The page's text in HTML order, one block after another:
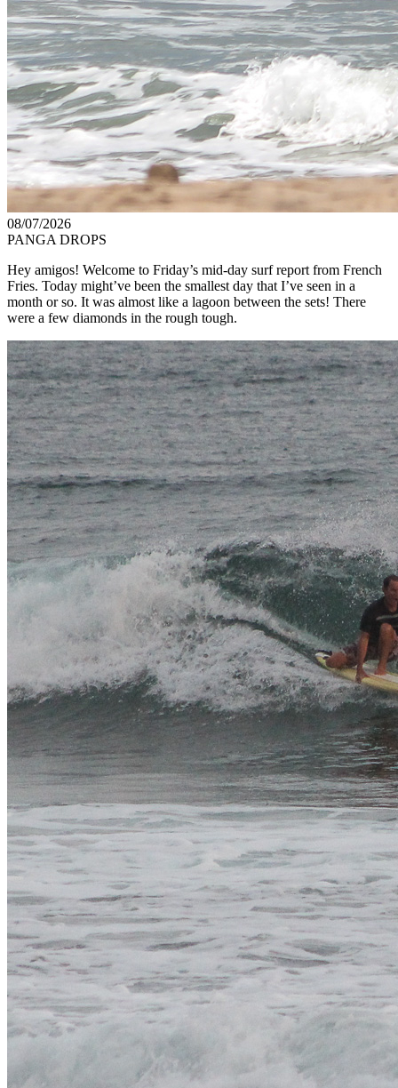
08/07/2026
PANGA DROPS
Hey amigos! Welcome to Friday’s mid-day surf report from French
Fries. Today might’ve been the smallest day that I’ve seen in a
month or so. It was almost like a lagoon between the sets! There
were a few diamonds in the rough tough.